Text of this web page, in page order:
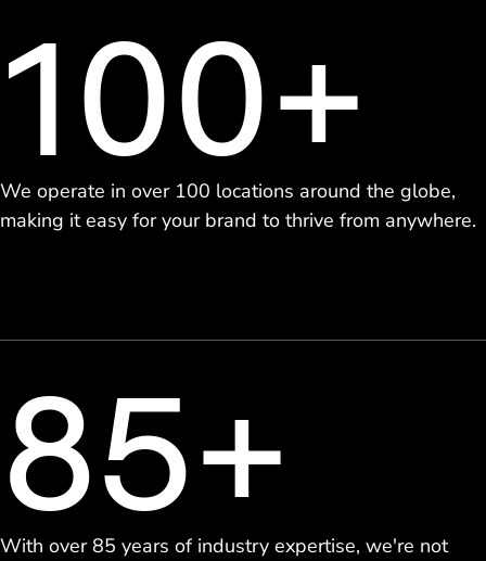
100+
We operate in over 100 locations around the globe,
making it easy for your brand to thrive from anywhere.
85+
With over 85 years of industry expertise, we're not